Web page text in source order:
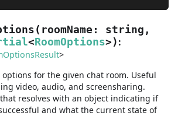
( roomName : string ,
<RoomOptions> ) :
>
for the given chat room. Useful
video, audio, and screensharing.
resolves with an object indicating if
and what the current state of